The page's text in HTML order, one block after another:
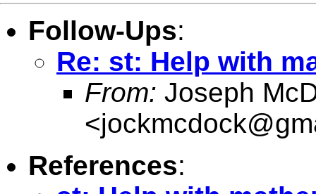
Follow-Ups:
Re: st: Help with
From: Joseph
<
References: